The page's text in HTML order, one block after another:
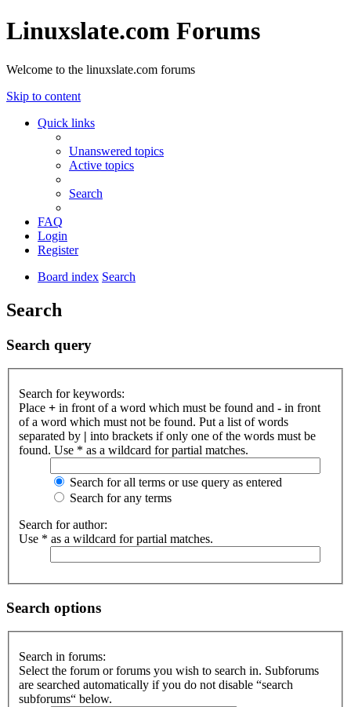
Linuxslate.com Forums
Welcome to the linuxslate.com forums
Skip to content
Quick links
Unanswered topics
Active topics
Search
FAQ
Login
Register
Board index Search
Search
Search query
Search for keywords:
Place + in front of a word which must be found and - in front
of a word which must not be found. Put a list of words
separated by | into brackets if only one of the words must be
found. Use * as a wildcard for partial matches.
Search for all terms or use query as entered
Search for any terms
Search for author:
Use * as a wildcard for partial matches.
Search options
Search in forums:
Select the forum or forums you wish to search in. Subforums
are searched automatically if you do not disable “search
subforums“ below.